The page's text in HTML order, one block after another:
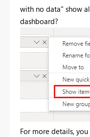
with no data" show
dashboard?
For more details,